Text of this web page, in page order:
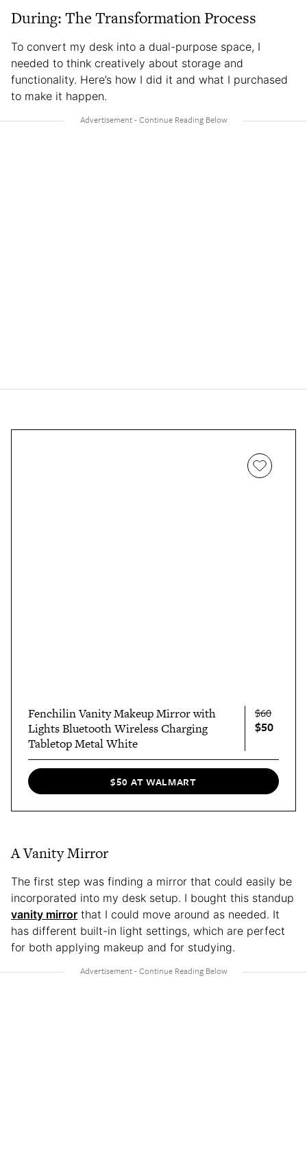
During: The Transformation Process
To convert my desk into a dual-purpose space, I
needed to think creatively about storage and
functionality. Here’s how I did it and what I purchased
to make it happen.
Fenchilin Vanity Makeup Mirror with
Lights Bluetooth Wireless Charging
Tabletop Metal White
$60
$50
$50 AT WALMART
A Vanity Mirror
The first step was finding a mirror that could easily be
incorporated into my desk setup. I bought this standup
vanity mirror that I could move around as needed. It
has different built-in light settings, which are perfect
for both applying makeup and for studying.